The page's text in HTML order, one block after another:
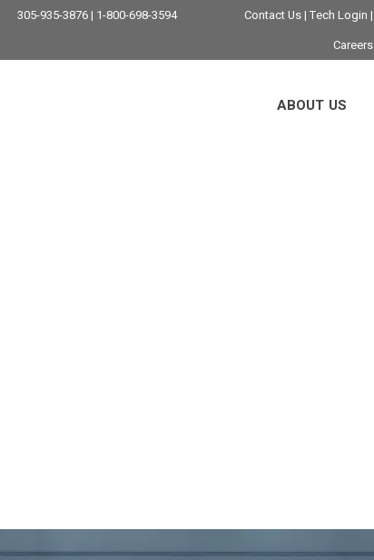
305-935-3876 | 1-800-698-3594 Contact Us| Tech Login |
Careers
ABOUT US